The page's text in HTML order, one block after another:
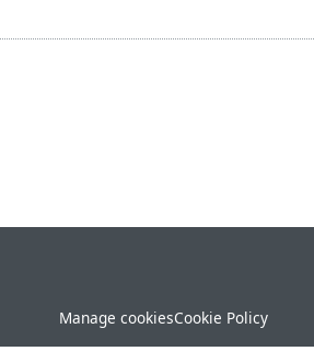
Manage cookiesCookie Policy